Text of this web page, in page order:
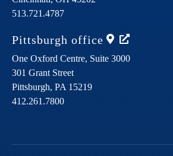
513.721.4787
Pittsburgh office
One Oxford Centre, Suite 3000
301 Grant Street
Pittsburgh, PA 15219
412.261.7800